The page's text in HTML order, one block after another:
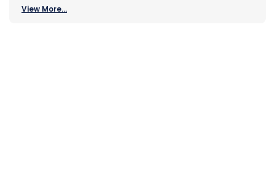
View More...